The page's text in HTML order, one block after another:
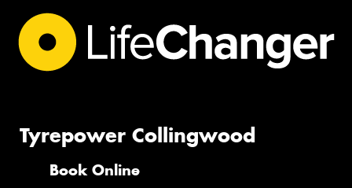
Tyrepower Collingwood
Book Online